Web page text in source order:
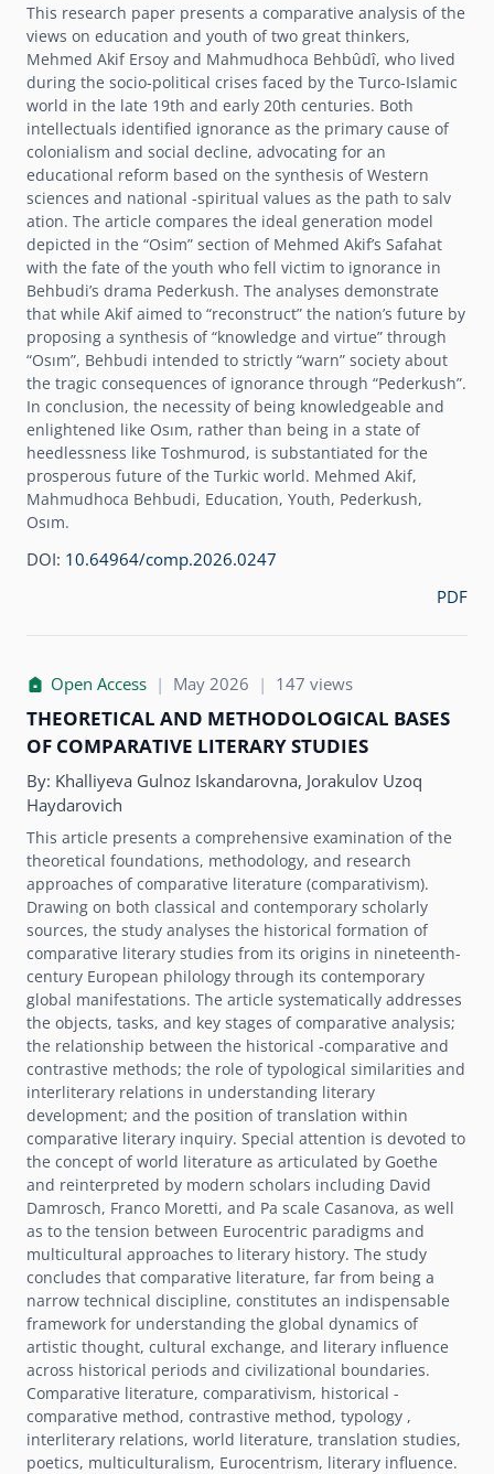
This research paper presents a comparative analysis of the
views on education and youth of two great thinkers,
Mehmed Akif Ersoy and Mahmudhoca Behbûdî, who lived
during the socio-political crises faced by the Turco-Islamic
world in the late 19th and early 20th centuries. Both
intellectuals identified ignorance as the primary cause of
colonialism and social decline, advocating for an
educational reform based on the synthesis of Western
sciences and national -spiritual values as the path to salv
ation. The article compares the ideal generation model
depicted in the “Osim” section of Mehmed Akifʼs Safahat
with the fate of the youth who fell victim to ignorance in
Behbudiʼs drama Pederkush. The analyses demonstrate
that while Akif aimed to “reconstruct” the nationʼs future by
proposing a synthesis of “knowledge and virtue” through
“Osım”, Behbudi intended to strictly “warn” society about
the tragic consequences of ignorance through “Pederkush”.
In conclusion, the necessity of being knowledgeable and
enlightened like Osım, rather than being in a state of
heedlessness like Toshmurod, is substantiated for the
prosperous future of the Turkic world. Mehmed Akif,
Mahmudhoca Behbudi, Education, Youth, Pederkush,
Osım.
DOI: 10.64964/comp.2026.0247
PDF
Open Access | May 2026 | 147 views
THEORETICAL AND METHODOLOGICAL BASES
OF COMPARATIVE LITERARY STUDIES
By: Khalliyeva Gulnoz Iskandarovna, Jorakulov Uzoq
Haydarovich
This article presents a comprehensive examination of the
theoretical foundations, methodology, and research
approaches of comparative literature (comparativism).
Drawing on both classical and contemporary scholarly
sources, the study analyses the historical formation of
comparative literary studies from its origins in nineteenth-
century European philology through its contemporary
global manifestations. The article systematically addresses
the objects, tasks, and key stages of comparative analysis;
the relationship between the historical -comparative and
contrastive methods; the role of typological similarities and
interliterary relations in understanding literary
development; and the position of translation within
comparative literary inquiry. Special attention is devoted to
the concept of world literature as articulated by Goethe
and reinterpreted by modern scholars including David
Damrosch, Franco Moretti, and Pa scale Casanova, as well
as to the tension between Eurocentric paradigms and
multicultural approaches to literary history. The study
concludes that comparative literature, far from being a
narrow technical discipline, constitutes an indispensable
framework for understanding the global dynamics of
artistic thought, cultural exchange, and literary influence
across historical periods and civilizational boundaries.
Comparative literature, comparativism, historical -
comparative method, contrastive method, typology ,
interliterary relations, world literature, translation studies,
poetics, multiculturalism, Eurocentrism, literary influence.